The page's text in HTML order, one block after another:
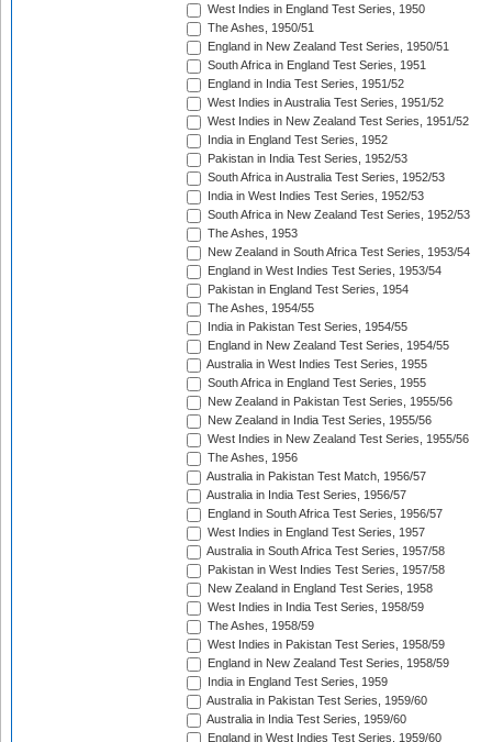
West Indies in England Test Series, 1950
The Ashes, 1950/51
England in New Zealand Test Series, 1950/51
South Africa in England Test Series, 1951
England in India Test Series, 1951/52
West Indies in Australia Test Series, 1951/52
West Indies in New Zealand Test Series, 1951/52
India in England Test Series, 1952
Pakistan in India Test Series, 1952/53
South Africa in Australia Test Series, 1952/53
India in West Indies Test Series, 1952/53
South Africa in New Zealand Test Series, 1952/53
The Ashes, 1953
New Zealand in South Africa Test Series, 1953/54
England in West Indies Test Series, 1953/54
Pakistan in England Test Series, 1954
The Ashes, 1954/55
India in Pakistan Test Series, 1954/55
England in New Zealand Test Series, 1954/55
Australia in West Indies Test Series, 1955
South Africa in England Test Series, 1955
New Zealand in Pakistan Test Series, 1955/56
New Zealand in India Test Series, 1955/56
West Indies in New Zealand Test Series, 1955/56
The Ashes, 1956
Australia in Pakistan Test Match, 1956/57
Australia in India Test Series, 1956/57
England in South Africa Test Series, 1956/57
West Indies in England Test Series, 1957
Australia in South Africa Test Series, 1957/58
Pakistan in West Indies Test Series, 1957/58
New Zealand in England Test Series, 1958
West Indies in India Test Series, 1958/59
The Ashes, 1958/59
West Indies in Pakistan Test Series, 1958/59
England in New Zealand Test Series, 1958/59
India in England Test Series, 1959
Australia in Pakistan Test Series, 1959/60
Australia in India Test Series, 1959/60
England in West Indies Test Series, 1959/60